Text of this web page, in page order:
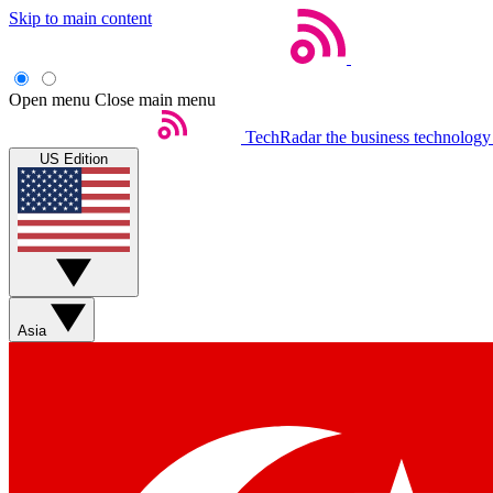
Skip to main content
Open menu Close main menu
TechRadar the business
US Edition
Asia